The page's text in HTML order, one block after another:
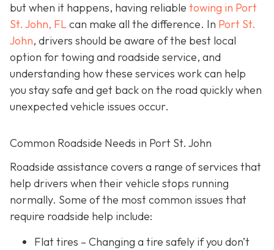
but when it happens, having reliable towing in Port
St. John, FLcan make all the difference. In Port St.
John, drivers should be aware of the best local
option for towing and roadside service, and
understanding how these services work can help
you stay safe and get back on the road quickly when
unexpected vehicle issues occur.
Common Roadside Needs in Port St. John
Roadside assistance covers a range of services that
help drivers when their vehicle stops running
normally. Some of the most common issues that
require roadside help include:
Flat tires – Changing a tire safely if you don’t